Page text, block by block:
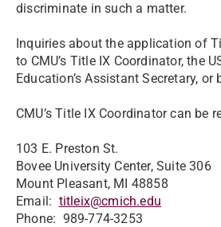
discriminate in such a matter.
Inquiries about the application of
to CMU’s Title IX Coordinator, the
Education’s Assistant Secretary, or
CMU’s Title IX Coordinator can be
103 E. Preston St.
Bovee University Center, Suite 306
Mount Pleasant, MI 48858
Email: titleix@cmich.edu
Phone: 989-774-3253